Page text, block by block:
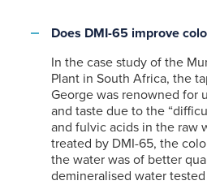
Does DMI-65 improve
In the case study of the
Plant in South Africa, the
George was renowned for
and taste due to the
and fulvic acids in the raw
treated by DMI-65, the
the water was of better
demineralised water